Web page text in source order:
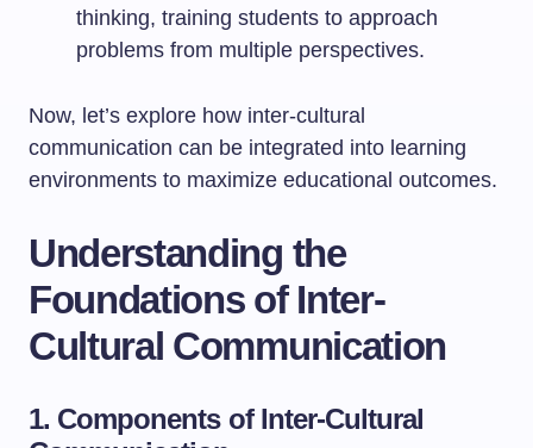
thinking, training students to approach
problems from multiple perspectives.
Now, let’s explore how inter-cultural
communication can be integrated into learning
environments to maximize educational outcomes.
Understanding the
Foundations of Inter-
Cultural Communication
1. Components of Inter-Cultural